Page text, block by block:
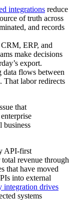
integrations reduce
of truth across
and records
ERP, and
make decisions
export.
data flows between
That labor redirects
that
API-first
revenue through
that have moved
into external
integration drives
systems